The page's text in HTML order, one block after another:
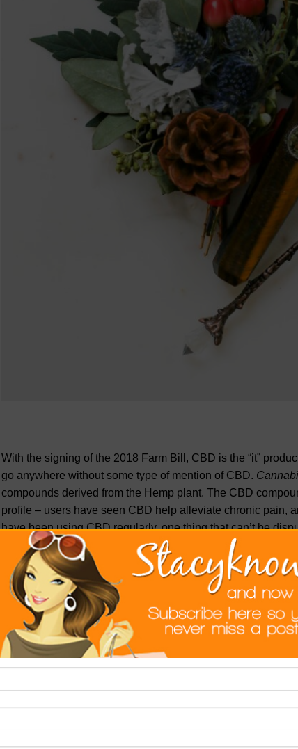
With the signing of the 2018 Farm Bill, CBD is the “it”
go anywhere without some type of mention of CBD.
compounds derived from the Hemp plant. The CBD
profile – users have seen CBD help alleviate chronic pain,
have been using CBD regularly, one thing that can’t be
continue to remain unregulated by the FDA, CBD shops
to decipher between quality CBD and not so quality CBD
know exactly how to spot quality CBD products, so you
companies. In this article we will discuss what to look for
quality product that fits your CBD need.
TRANSPARENCY: Although a large word, transparency
is the action of doing what you say and
builds trust by revealing
With so many companies
with their claims arethird part testingresults. Companies